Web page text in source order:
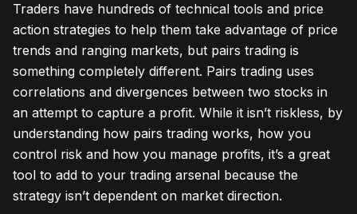
Traders have hundreds of technical tools and price
action strategies to help them take advantage of price
trends and ranging markets, but pairs trading is
something completely different. Pairs trading uses
correlations and divergences between two stocks in
an attempt to capture a profit. While it isn’t riskless, by
understanding how pairs trading works, how you
control risk and how you manage profits, it’s a great
tool to add to your trading arsenal because the
strategy isn’t dependent on market direction.